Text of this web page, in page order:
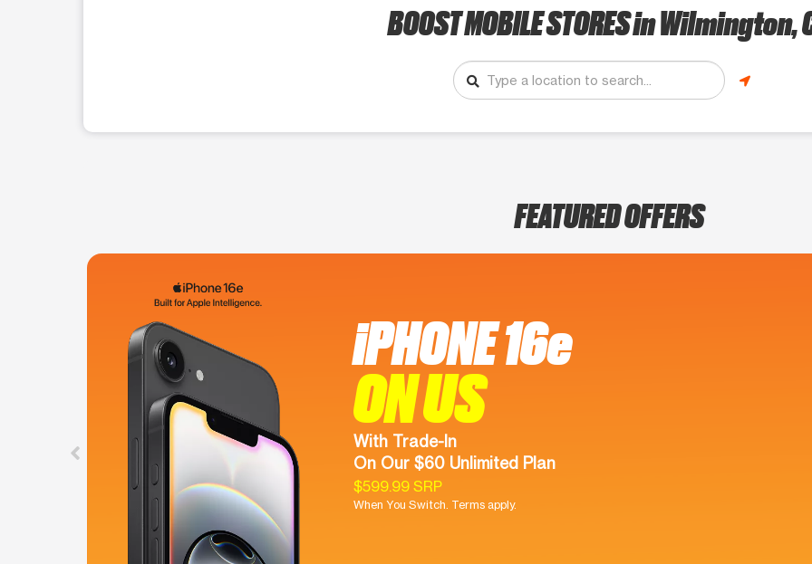
BOOST MOBILE STORESin Wilmington,
FEATURED OFFERS
iPHONE 16e
ON US
With Trade-In
On Our $60 Unlimited Plan
$599.99 SRP
When You Switch. Terms apply.